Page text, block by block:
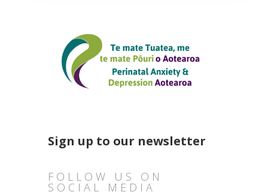
Sign up to our newsletter
FOLLOW US ON
SOCIAL MEDIA